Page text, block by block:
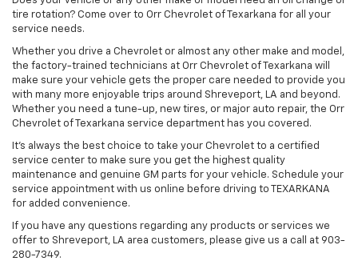
tire rotation? Come over to Orr Chevrolet of Texarkana for all your
service needs.
Whether you drive a Chevrolet or almost any other make and model,
the factory-trained technicians at Orr Chevrolet of Texarkana will
make sure your vehicle gets the proper care needed to provide you
with many more enjoyable trips around Shreveport, LA and beyond.
Whether you need a tune-up, new tires, or major auto repair, the Orr
Chevrolet of Texarkana service department has you covered.
It's always the best choice to take your Chevrolet to a certified
service center to make sure you get the highest quality
maintenance and genuine GM parts for your vehicle. Schedule your
service appointment with us online before driving to TEXARKANA
for added convenience.
If you have any questions regarding any products or services we
offer to Shreveport, LA area customers, please give us a call at 903-
280-7349.